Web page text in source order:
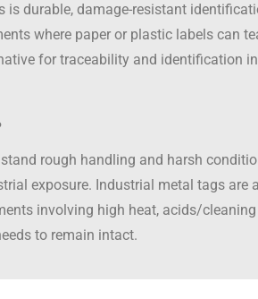
is durable, damage-resistant
where paper or plastic labels can
for traceability and identification
rough handling and harsh
exposure. Industrial metal tags are
involving high heat, acids/
to remain intact.